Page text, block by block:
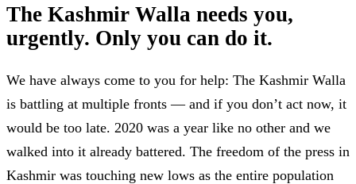
The Kashmir Walla needs you,
urgently. Only you can do it.
We have always come to you for help: The Kashmir Walla
is battling at multiple fronts — and if you don’t act now, it
would be too late. 2020 was a year like no other and we
walked into it already battered. The freedom of the press in
Kashmir was touching new lows as the entire population